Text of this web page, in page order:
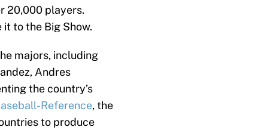
20,000 players.
it to the Big Show.
majors, including
Andres
the country’s
Reference, the
to produce